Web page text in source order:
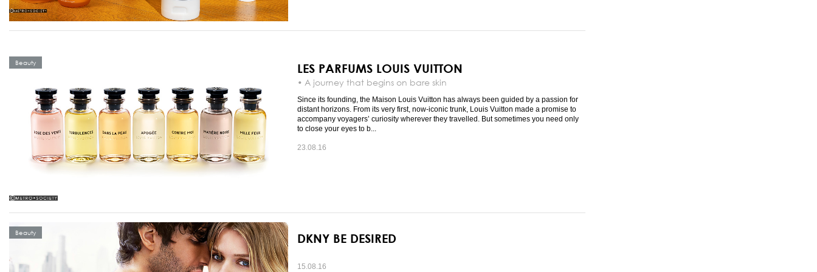
Beauty LES PARFUMS LOUIS VUITTON
• A journey that begins on bare skin
Since its founding, the Maison Louis Vuitton has always been guided by a passion for
distant horizons. From its very first, now-iconic trunk, Louis Vuitton made a promise to
accompany voyagers’ curiosity wherever they travelled. But sometimes you need only
to close your eyes to b...
23.08.16
Beauty DKNY BE DESIRED
15.08.16